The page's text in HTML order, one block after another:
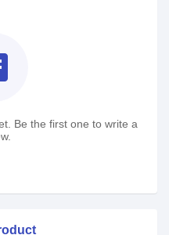
Be the first one to write a